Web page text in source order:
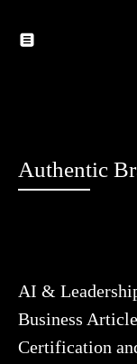
Authentic
AI &
Business
Certification